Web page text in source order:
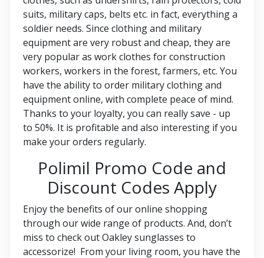
suits, military caps, belts etc. in fact, everything a
soldier needs. Since clothing and military
equipment are very robust and cheap, they are
very popular as work clothes for construction
workers, workers in the forest, farmers, etc. You
have the ability to order military clothing and
equipment online, with complete peace of mind.
Thanks to your loyalty, you can really save - up
to 50%. It is profitable and also interesting if you
make your orders regularly.
Polimil Promo Code and
Discount Codes Apply
Enjoy the benefits of our online shopping
through our wide range of products. And, don’t
miss to check out Oakley sunglasses to
accessorize! From your living room, you have the